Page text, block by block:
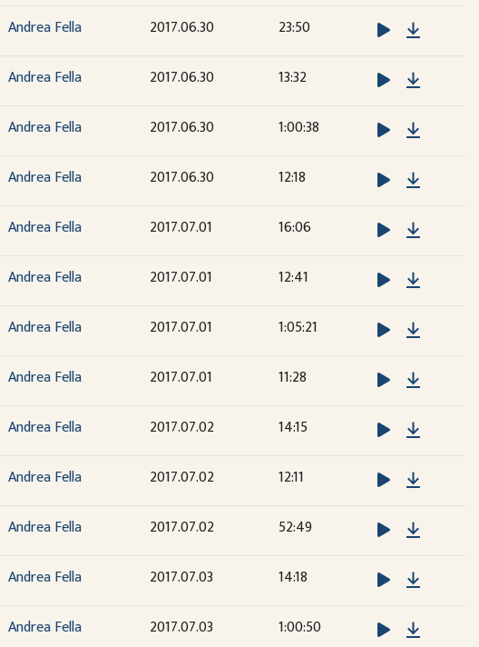
Andrea Fella 2017.06.30 23:50
Andrea Fella 2017.06.30 13:32
Andrea Fella 2017.06.30 1:00:38
Andrea Fella 2017.06.30 12:18
Andrea Fella 2017.07.01 16:06
Andrea Fella 2017.07.01 12:41
Andrea Fella 2017.07.01 1:05:21
Andrea Fella 2017.07.01 11:28
Andrea Fella 2017.07.02 14:15
Andrea Fella 2017.07.02 12:11
Andrea Fella 2017.07.02 52:49
Andrea Fella 2017.07.03 14:18
Andrea Fella 2017.07.03 1:00:50